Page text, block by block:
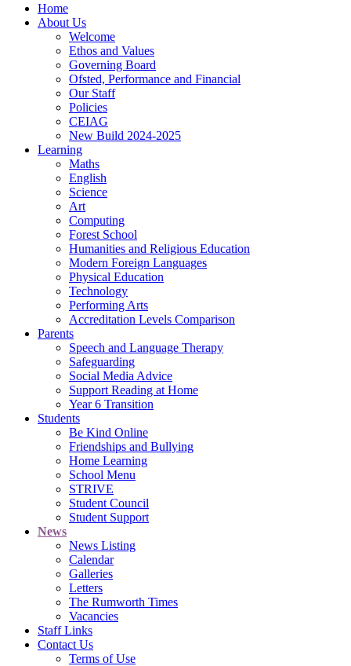
Home
About Us
Welcome
Ethos and Values
Governing Board
Ofsted, Performance and Financial
Our Staff
Policies
CEIAG
New Build 2024-2025
Learning
Maths
English
Science
Art
Computing
Forest School
Humanities and Religious Education
Modern Foreign Languages
Physical Education
Technology
Performing Arts
Accreditation Levels Comparison
Parents
Speech and Language Therapy
Safeguarding
Social Media Advice
Support Reading at Home
Year 6 Transition
Students
Be Kind Online
Friendships and Bullying
Home Learning
School Menu
STRIVE
Student Council
Student Support
News
News Listing
Calendar
Galleries
Letters
The Rumworth Times
Vacancies
Staff Links
Contact Us
Terms of Use